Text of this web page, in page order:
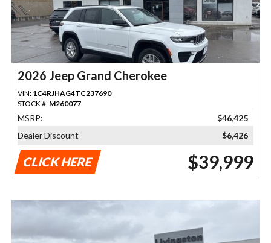
2026 Jeep Grand Cherokee
VIN: 1C4RJHAG4TC237690
STOCK #: M260077
MSRP:
$46,425
Dealer Discount
$6,426
CLICK HERE $39,999